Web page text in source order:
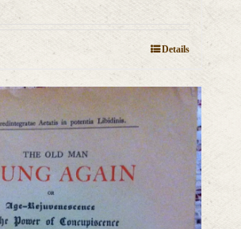
Details